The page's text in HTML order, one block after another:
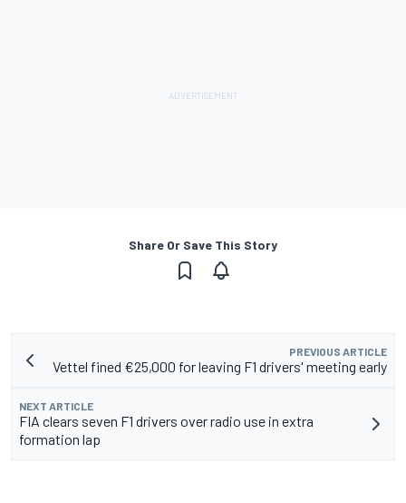
Share Or Save This Story
PREVIOUS ARTICLE
Vettel fined €25,000 for leaving F1 drivers' meeting early
NEXT ARTICLE
FIA clears seven F1 drivers over radio use in extra
formation lap